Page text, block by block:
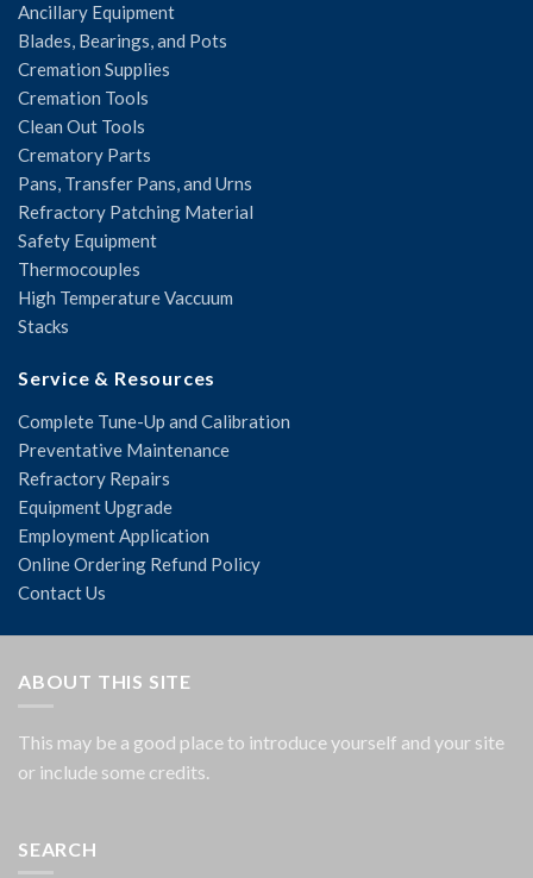
Ancillary Equipment
Blades, Bearings, and Pots
Cremation Supplies
Cremation Tools
Clean Out Tools
Crematory Parts
Pans, Transfer Pans, and Urns
Refractory Patching Material
Safety Equipment
Thermocouples
High Temperature Vaccuum
Stacks
Service & Resources
Complete Tune-Up and Calibration
Preventative Maintenance
Refractory Repairs
Equipment Upgrade
Employment Application
Online Ordering Refund Policy
Contact Us
ABOUT THIS SITE
This may be a good place to introduce yourself and your site
or include some credits.
SEARCH